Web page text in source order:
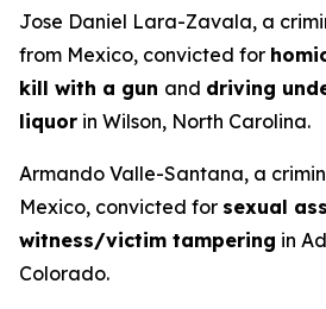
Jose Daniel Lara-Zavala, a
from Mexico, convicted for
kill with a gun and driving
liquor in Wilson, North Carolina.
Armando Valle-Santana, a
Mexico, convicted for sexual
witness/victim tampering in
Colorado.